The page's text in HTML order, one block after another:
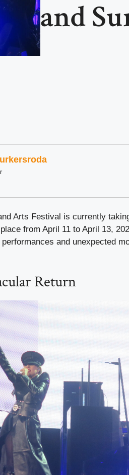
and
Arts Festival is currently
from April 11 to April 13,
and unexpected
Return